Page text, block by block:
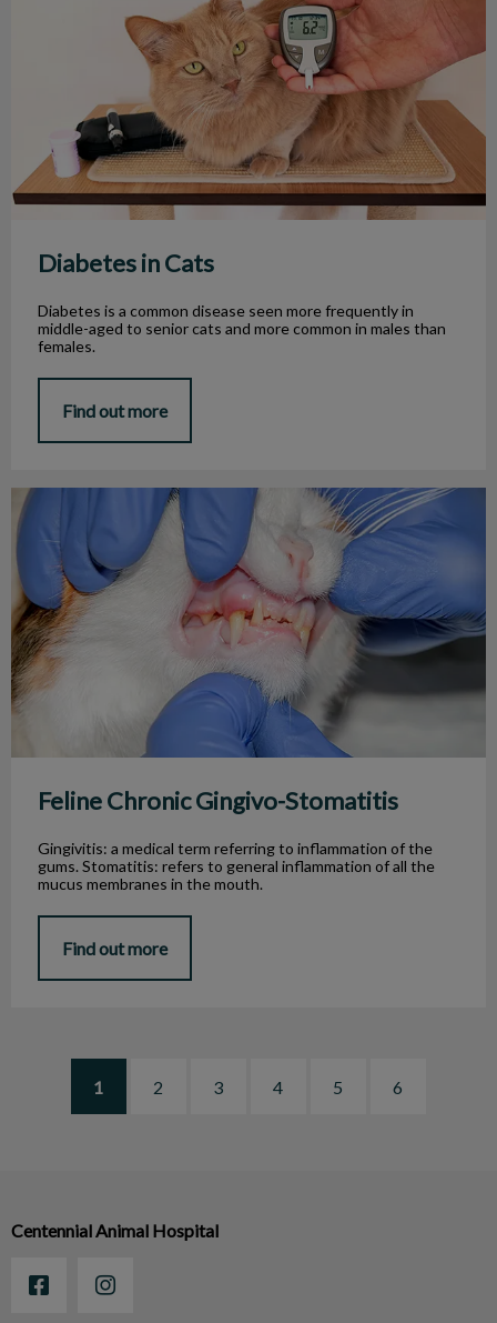
Diabetes in Cats
Diabetes is a common disease seen more frequently in
middle-aged to senior cats and more common in males than
females.
Find out more
Feline Chronic Gingivo-Stomatitis
Feline Chronic Gingivo-Stomatitis
Gingivitis: a medical term referring to inflammation of the
gums. Stomatitis: refers to general inflammation of all the
mucus membranes in the mouth.
Find out more
1 2 3 4 5 6
Centennial Animal Hospital